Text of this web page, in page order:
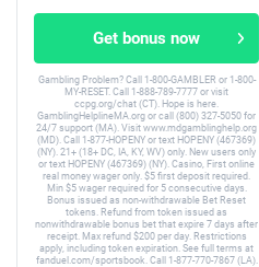
Get bonus now
Gambling Problem? Call 1-800-GAMBLER or 1-800-
MY-RESET. Call 1-888-789-7777 or visit
ccpg.org/chat (CT). Hope is here.
GamblingHelplineMA.org or call (800) 327-5050 for
24/7 support (MA). Visit www.mdgamblinghelp.org
(MD). Call 1-877-HOPENY or text HOPENY (467369)
(NY). 21+ (18+ DC, IA, KY, WV) only. New users only
or text HOPENY (467369) (NY). Casino, First online
real money wager only. $5 first deposit required.
Min $5 wager required for 5 consecutive days.
Bonus issued as non-withdrawable Bet Reset
tokens. Refund from token issued as
nonwithdrawable bonus bet that expire 7 days after
receipt. Max refund $200 per day. Restrictions
apply, including token expiration. See full terms at
fanduel.com/sportsbook. Call 1-877-770-7867 (LA).